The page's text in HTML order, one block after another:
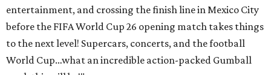
entertainment, and crossing the finish line in Mexico City
before the FIFA World Cup 26 opening match takes things
to the next level! Supercars, concerts, and the football
World Cup…what an incredible action-packed Gumball